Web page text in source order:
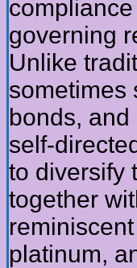
governing
Unlike
sometimes
bonds,
self-
to diversify
together
platinum,